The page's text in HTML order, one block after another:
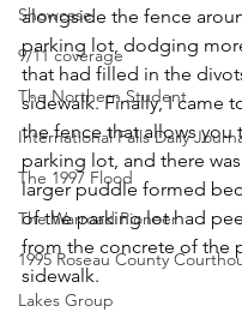
Showcase
9/11 coverage
The Northern Student
International Falls Daily
The 1997 Flood
The Warroad Pioneer
1995 Roseau County
Lakes Group
alongside the fence
parking lot, dodging
that had filled in the
sidewalk. Finally, I came
the fence that allows you
parking lot, and there
larger puddle formed
of the parking lot had
from the concrete of the
sidewalk.